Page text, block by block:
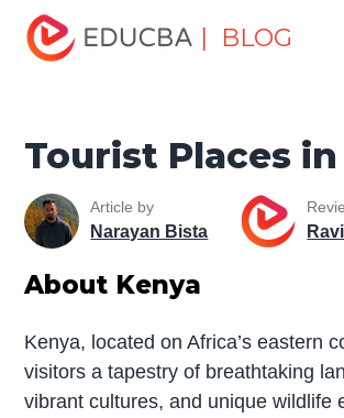
| BLOG
Home
Kenya
Tourist Places in
Article by
Narayan Bista
About Kenya
Kenya, located on Africa’s eastern
visitors a tapestry of breathtaking
vibrant cultures, and unique wildlife